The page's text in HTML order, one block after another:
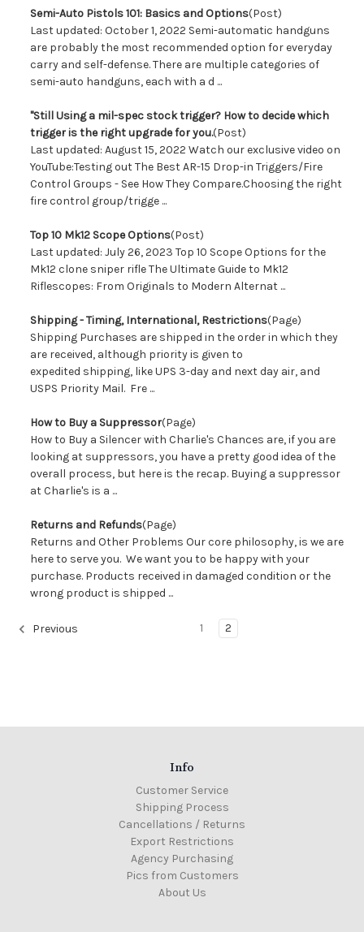
Semi-Auto Pistols 101: Basics and Options(Post)
Last updated: October 1, 2022 Semi-automatic handguns
are probably the most recommended option for everyday
carry and self-defense. There are multiple categories of
semi-auto handguns, each with a d ...
"Still Using a mil-spec stock trigger? How to decide which
trigger is the right upgrade for you.(Post)
Last updated: August 15, 2022 Watch our exclusive video on
YouTube:Testing out The Best AR-15 Drop-in Triggers/Fire
Control Groups - See How They Compare.Choosing the right
fire control group/trigge ...
Top 10 Mk12 Scope Options(Post)
Last updated: July 26, 2023 Top 10 Scope Options for the
Mk12 clone sniper rifle The Ultimate Guide to Mk12
Riflescopes: From Originals to Modern Alternat ...
Shipping - Timing, International, Restrictions(Page)
Shipping Purchases are shipped in the order in which they
are received, although priority is given to
expedited shipping, like UPS 3-day and next day air, and
USPS Priority Mail. Fre ...
How to Buy a Suppressor(Page)
How to Buy a Silencer with Charlie's Chances are, if you are
looking at suppressors, you have a pretty good idea of the
overall process, but here is the recap. Buying a suppressor
at Charlie's is a ...
Returns and Refunds(Page)
Returns and Other Problems Our core philosophy, is we are
here to serve you. We want you to be happy with your
purchase. Products received in damaged condition or the
wrong product is shipped ...
Previous 1 2
Info
Customer Service
Shipping Process
Cancellations / Returns
Export Restrictions
Agency Purchasing
Pics from Customers
About Us